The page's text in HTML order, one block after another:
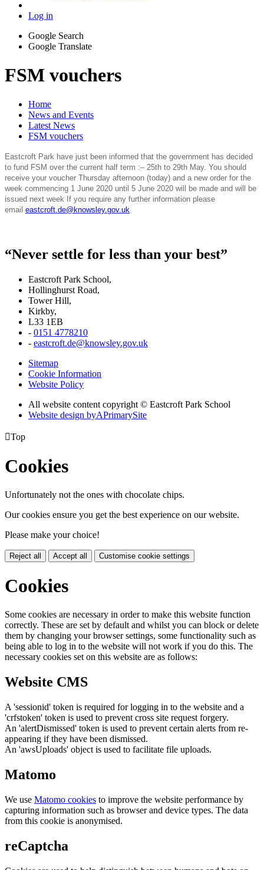
Log in
Google Search
Google Translate
FSM vouchers
Home
News and Events
Latest News
FSM vouchers
Eastcroft Park have just been informed that the government has decided
to fund FSM over the current half term :– 25th to 29th May. You should
receive your voucher Thursday afternoon (today) and a new order for the
week commencing 1 June 2020 until 5 June 2020 will be made and will be
issued next week If you require any further information please
email eastcroft.de@knowsley.gov.uk
“Never settle for less than your best”
Eastcroft Park School,
Hollinghurst Road,
Tower Hill,
Kirkby,
L33 1EB
- 0151 4778210
- eastcroft.de@knowsley.gov.uk
Sitemap
Cookie Information
Website Policy
All website content copyright © Eastcroft Park School
Website design byAPrimarySite
Top
Cookies
Unfortunately not the ones with chocolate chips.
Our cookies ensure you get the best experience on our website.
Please make your choice!
Reject all Accept all Customise cookie settings
Cookies
Some cookies are necessary in order to make this website function
correctly. These are set by default and whilst you can block or delete
them by changing your browser settings, some functionality such as
being able to log in to the website will not work if you do this. The
necessary cookies set on this website are as follows:
Website CMS
A 'sessionid' token is required for logging in to the website and a
'crfstoken' token is used to prevent cross site request forgery.
An 'alertDismissed' token is used to prevent certain alerts from re-
appearing if they have been dismissed.
An 'awsUploads' object is used to facilitate file uploads.
Matomo
We use Matomo cookies to improve the website performance by
capturing information such as browser and device types. The data
from this cookie is anonymised.
reCaptcha